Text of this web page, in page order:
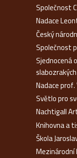
Společnost
Nadace
Český
Společnost
Sjednocená
slabozrakých
Nadace
Světlo pro
Nachtigall
Knihovna a
Škola